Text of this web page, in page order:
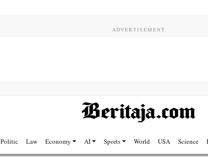
Politic Law Economy AI Sports World USA Science